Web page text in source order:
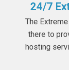
24/7
The
there to
hosting